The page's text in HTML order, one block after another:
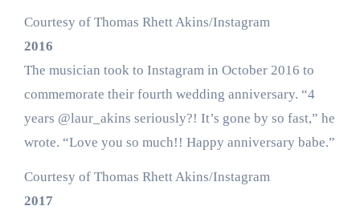
Courtesy of Thomas Rhett Akins/Instagram
2016
The musician took to Instagram in October 2016 to
commemorate their fourth wedding anniversary. “4
years @laur_akins seriously?! It’s gone by so fast,” he
wrote. “Love you so much!! Happy anniversary babe.”
Courtesy of Thomas Rhett Akins/Instagram
2017